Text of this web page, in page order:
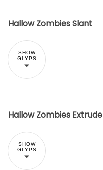
Hallow Zombies Slant
SHOW
GLYPS
Hallow Zombies Extrude
SHOW
GLYPS